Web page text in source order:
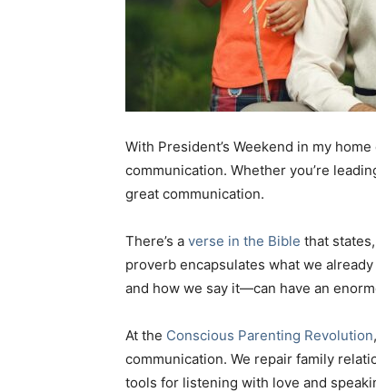
With President’s Weekend in my
communication. Whether you’re
great communication.
There’s a verse in the Bible that
proverb encapsulates what we
and how we say it—can have an
At the Conscious Parenting Revolution
communication. We repair family
tools for listening with love and